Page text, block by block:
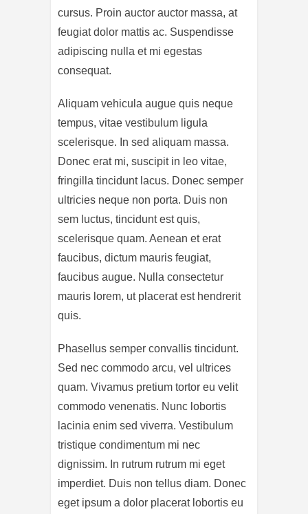
cursus. Proin auctor auctor massa, at
feugiat dolor mattis ac. Suspendisse
adipiscing nulla et mi egestas
consequat.
Aliquam vehicula augue quis neque
tempus, vitae vestibulum ligula
scelerisque. In sed aliquam massa.
Donec erat mi, suscipit in leo vitae,
fringilla tincidunt lacus. Donec semper
ultricies neque non porta. Duis non
sem luctus, tincidunt est quis,
scelerisque quam. Aenean et erat
faucibus, dictum mauris feugiat,
faucibus augue. Nulla consectetur
mauris lorem, ut placerat est hendrerit
quis.
Phasellus semper convallis tincidunt.
Sed nec commodo arcu, vel ultrices
quam. Vivamus pretium tortor eu velit
commodo venenatis. Nunc lobortis
lacinia enim sed viverra. Vestibulum
tristique condimentum mi nec
dignissim. In rutrum rutrum mi eget
imperdiet. Duis non tellus diam. Donec
eget ipsum a dolor placerat lobortis eu